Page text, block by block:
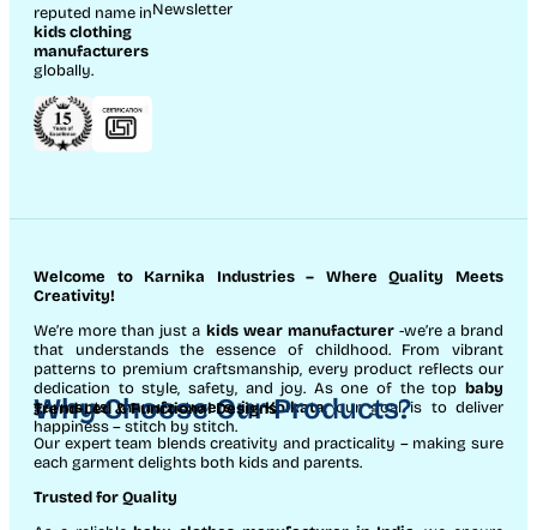
reputed name in
kids clothing
manufacturers
globally.
Newsletter
Welcome to Karnika Industries– Where Quality Meets
Creativity!
We’re more than just a kids wear manufacturer-we’re a brand
that understands the essence of childhood. From vibrant
patterns to premium craftsmanship, every product reflects our
dedication to style, safety, and joy. As one of the top baby
garments manufacturers in Kolkata, our goal is to deliver
happiness – stitch by stitch.
Why Choose Our Products?
Trend-Led & Functional Designs
Our expert team blends creativity and practicality – making sure
each garment delights both kids and parents.
Trusted for Quality